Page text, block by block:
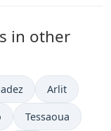
in other
Arlit
Tessaoua